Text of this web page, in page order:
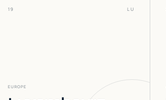
19 LU
EUROPE